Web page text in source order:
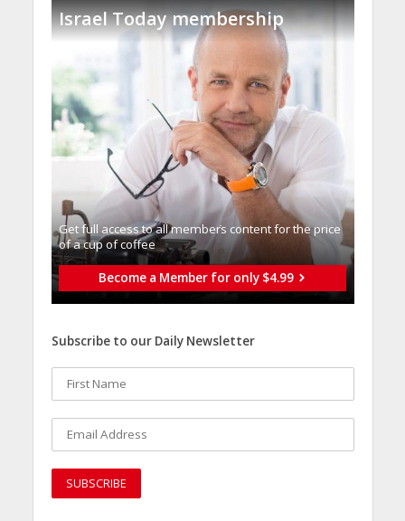
Israel Today membership
Get full access to all memberֿs content for the price
of a cup of coffee
Become a Member for only $4.99
Subscribe to our Daily Newsletter